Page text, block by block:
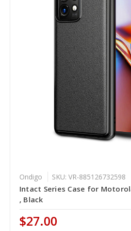
Ondigo SKU: VR-885126732598
Intact Series Case for
, Black
$27.00